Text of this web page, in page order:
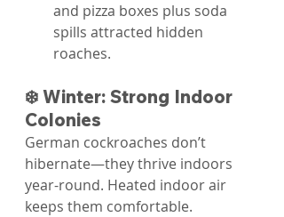
and pizza boxes plus soda
spills attracted hidden
roaches.
❄️ Winter: Strong Indoor
Colonies
German cockroaches don’t
hibernate—they thrive indoors
year-round. Heated indoor air
keeps them comfortable.